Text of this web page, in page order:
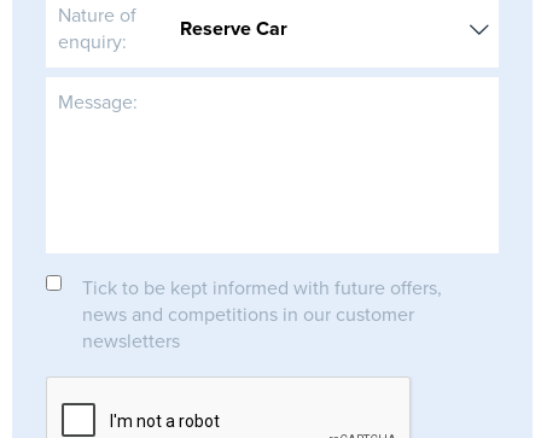
Nature of
enquiry:
Message:
Tick to be kept informed with future offers,
news and competitions in our customer
newsletters